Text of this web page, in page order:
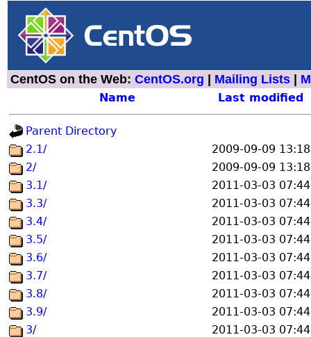
CentOS on the Web: CentOS.org Mailing Lists
Name Last modified
Parent Directory
2.1/
2009-09-09 13:18
2/
2009-09-09 13:18
3.1/
2011-03-03 07:44
3.3/
2011-03-03 07:44
3.4/
2011-03-03 07:44
3.5/
2011-03-03 07:44
3.6/
2011-03-03 07:44
3.7/
2011-03-03 07:44
3.8/
2011-03-03 07:44
3.9/
2011-03-03 07:44
3/
2011-03-03 07:44